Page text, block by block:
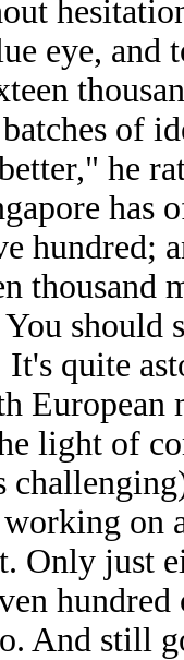
eye, and
of
he
has
hundred;
thousand
You should
quite
European
light of
on
Only just
And still